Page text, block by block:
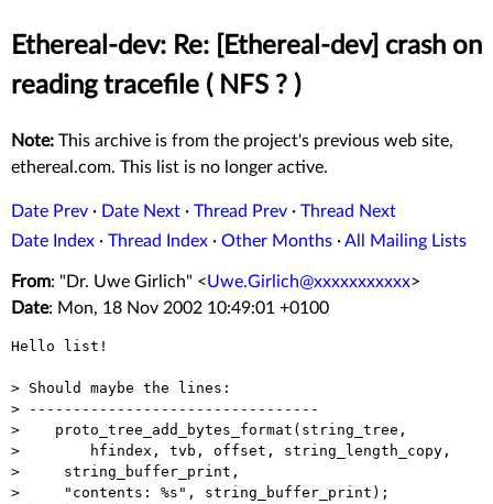
Ethereal-dev: Re: [Ethereal-dev] crash on
reading tracefile ( NFS ? )
Note: This archive is from the project's previous web site,
ethereal.com. This list is no longer active.
Date Prev · Date Next · Thread Prev · Thread Next
Date Index · Thread Index · Other Months ·All Mailing Lists
From: "Dr. Uwe Girlich" <Uwe.Girlich@xxxxxxxxxxx>
Date: Mon, 18 Nov 2002 10:49:01 +0100
Hello list!
> Should maybe the lines:
> ---------------------------------
>    proto_tree_add_bytes_format(string_tree,
>        hfindex, tvb, offset, string_length_copy,
>     string_buffer_print,
>     "contents: %s", string_buffer_print);